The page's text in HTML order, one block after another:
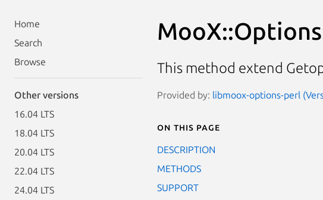
Home
Search
Browse
Other versions
16.04 LTS
18.04 LTS
20.04 LTS
22.04 LTS
24.04 LTS
This method extend
Provided by: libmoox-options-perl
On this page
DESCRIPTION
METHODS
SUPPORT